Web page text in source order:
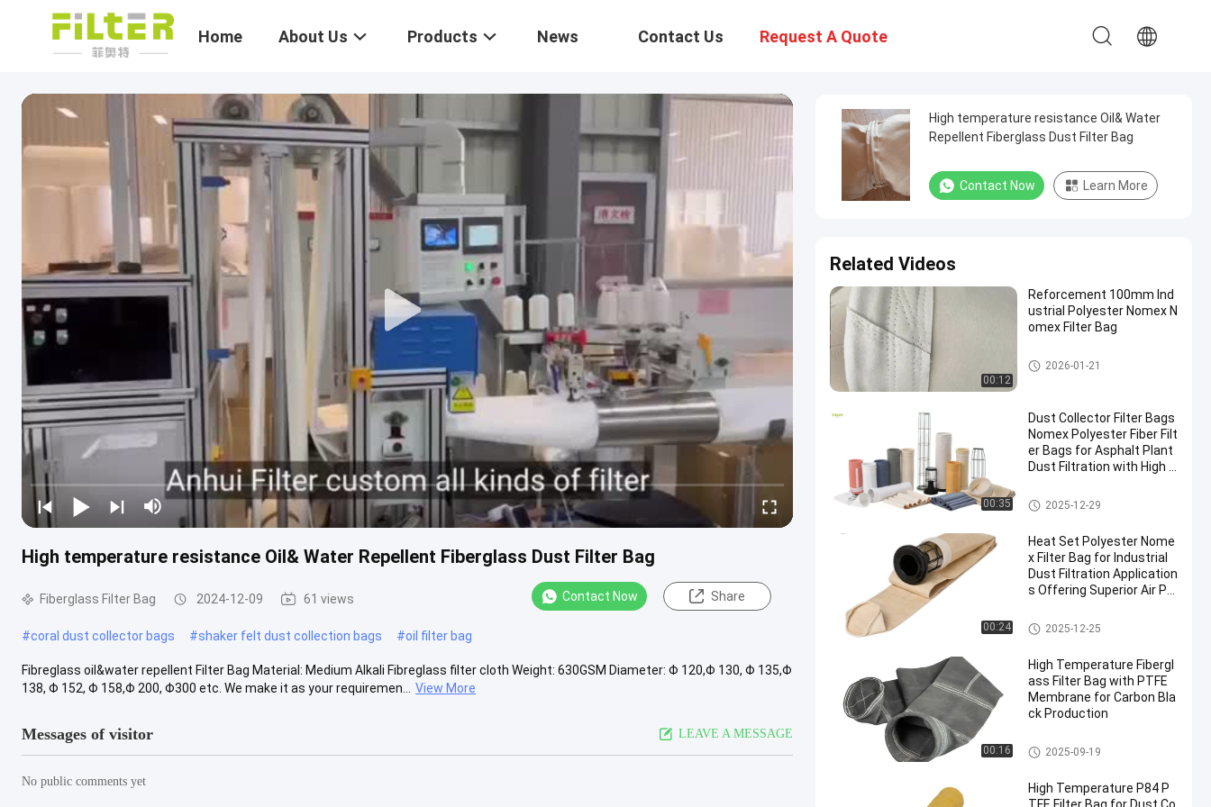
Home About Us Products News Contact Us Request A Quote
High temperature resistance Oil& Water Repellent Fiberglass Dust Filter Bag
Fiberglass Filter Bag 2024-12-09 61 views Contact Now Share
#coral dust collector bags #shaker felt dust collection bags #oil filter bag
Fibreglass oil&water repellent Filter Bag Material: Medium Alkali Fibreglass filter cloth Weight: 630GSM Diameter: Φ 120,Φ 130, Φ 135,Φ
138, Φ 152, Φ 158,Φ 200, Φ300 etc. We make it as your requiremen...
View More
Messages of visitor LEAVE A MESSAGE
No public comments yet
High temperature resistance Oil& Water
Repellent Fiberglass Dust Filter Bag
Contact Now Learn More
Related Videos
00:12
Reforcement 100mm Ind
ustrial Polyester Nomex N
omex Filter Bag
High Temperature Filter Bags
2026-01-21
00:35
Dust Collector Filter Bags
Nomex Polyester Fiber Filt
er Bags for Asphalt Plant
Dust Filtration with High T
Resistance
Polyester Filter Bag
2025-12-29
00:24
Heat Set Polyester Nome
x Filter Bag for Industrial
Dust Filtration Application
s Offering Superior Air Pe
erature Resistance
Dust Collector Filter Bags
2025-12-25
00:16
High Temperature Fibergl
ass Filter Bag with PTFE
Membrane for Carbon Bla
ck Production
Fiberglass Filter Bag
2025-09-19
High Temperature P84 P